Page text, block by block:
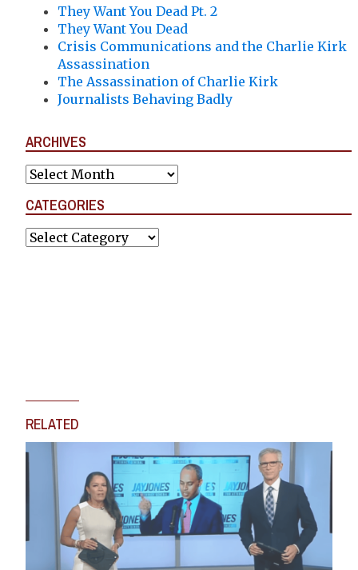
They Want You Dead Pt. 2
They Want You Dead
Crisis Communications and the Charlie Kirk
Assassination
The Assassination of Charlie Kirk
Journalists Behaving Badly
ARCHIVES
Archives
CATEGORIES
Categories
RELATED